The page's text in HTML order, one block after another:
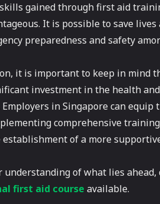
gained through first aid
It is possible to save
preparedness and safety
it is important to keep in mind
investment in the health
in Singapore can
comprehensive
of a more
understanding of what lies
first aid course available.